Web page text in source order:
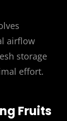
airflow
storage
effort.
Fruits